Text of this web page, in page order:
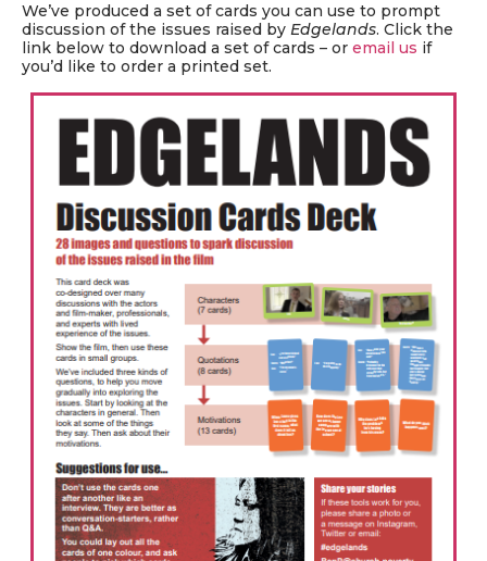
We’ve produced a set of cards you can use to prompt
discussion of the issues raised by Edgelands. Click the
link below to download a set of cards – or email us if
you’d like to order a printed set.